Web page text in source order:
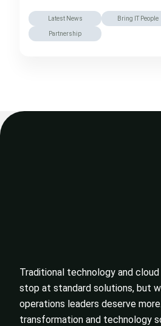
Latest News Bring IT People
Partnership
Traditional technology and
stop at standard solutions, but
operations leaders deserve
transformation and technology